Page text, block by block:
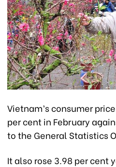
Vietnam’s consumer
per cent in February
to the General Statistics
It also rose 3.98 per cent